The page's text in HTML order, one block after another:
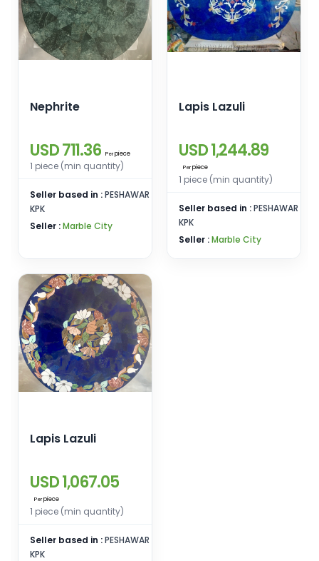
Nephrite
USD 711.36 Per piece
1 piece (min quantity)
Seller based in :PESHAWAR
KPK
Seller :Marble City
Lapis Lazuli
USD 1,244.89
Per piece
1 piece (min quantity)
Seller based in :PESHAWAR
KPK
Seller :Marble City
Lapis Lazuli
USD 1,067.05
Per piece
1 piece (min quantity)
Seller based in :PESHAWAR
KPK